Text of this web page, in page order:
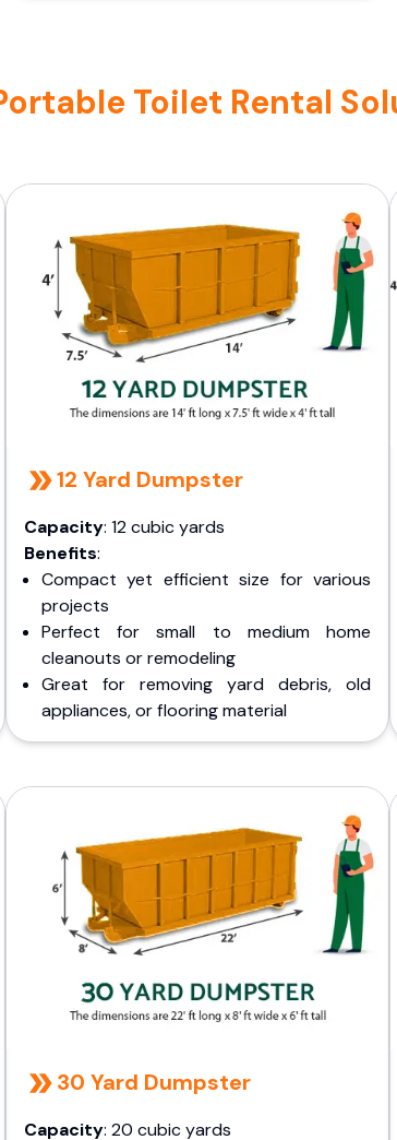
Toilet Rental
12 Yard Dumpster
Capacity: 12 cubic yards
Benefits:
Compact yet efficient size for various
projects
Perfect for small to medium home
cleanouts or remodeling
Great for removing yard debris, old
appliances, or flooring material
30 Yard Dumpster
Capacity: 20 cubic yards